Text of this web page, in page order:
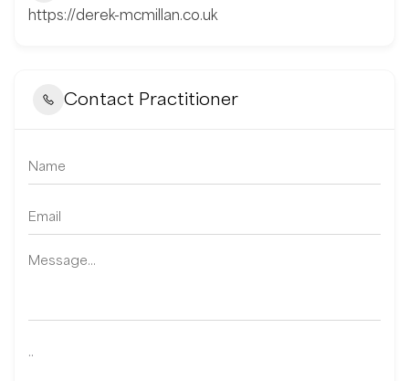
https://derek-mcmillan.co.uk
Contact Practitioner
..